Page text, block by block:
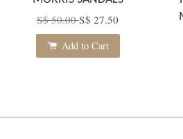
S$ 50.00S$ 27.50
Add to Cart